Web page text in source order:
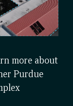
more about
Purdue